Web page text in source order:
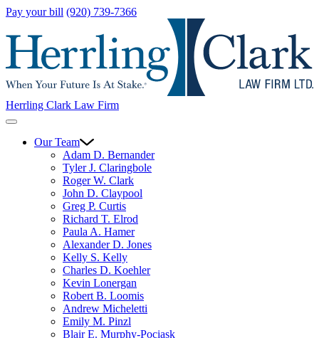
Pay your bill (920) 739-7366
Herrling Clark Law Firm
Our Team
Adam D. Bernander
Tyler J. Claringbole
Roger W. Clark
John D. Claypool
Greg P. Curtis
Richard T. Elrod
Paula A. Hamer
Alexander D. Jones
Kelly S. Kelly
Charles D. Koehler
Kevin Lonergan
Robert B. Loomis
Andrew Micheletti
Emily M. Pinzl
Blair E. Murphy-Pociask